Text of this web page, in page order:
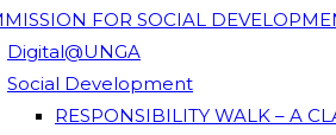
FOR SOCIAL
Digital@UNGA
Social Development
RESPONSIBILITY WALK – A